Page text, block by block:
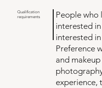
Qualification
requirements
People who
interested
interested
Preference
and
experience,